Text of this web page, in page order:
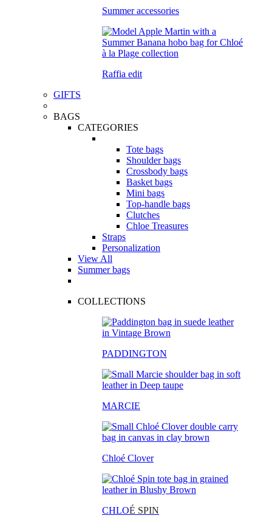
Summer accessories
Raffia edit
GIFTS
BAGS
CATEGORIES
Tote bags
Shoulder bags
Crossbody bags
Basket bags
Mini bags
Top-handle bags
Clutches
Chloe Treasures
Straps
Personalization
View All
Summer bags
COLLECTIONS
PADDINGTON
MARCIE
Chloé Clover
CHLOÉ SPIN